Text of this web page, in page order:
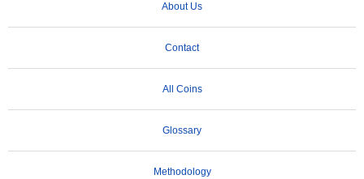
About Us
Contact
All Coins
Glossary
Methodology